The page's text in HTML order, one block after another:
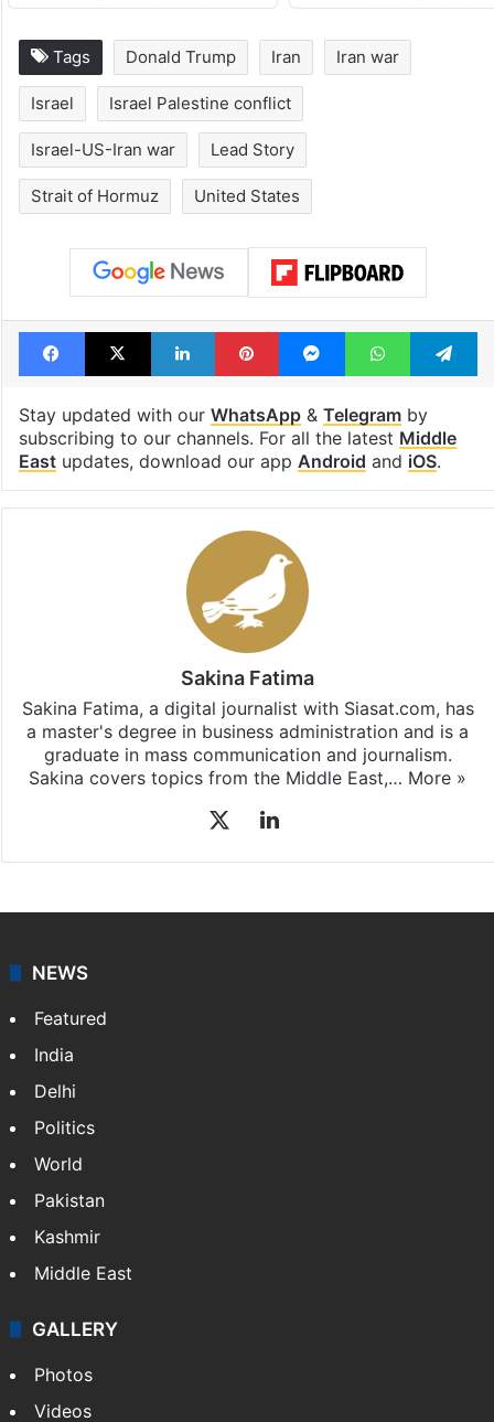
Tags Donald Trump Iran Iran war
Israel Israel Palestine conflict
Israel-US-Iran war Lead Story
Strait of Hormuz United States
Facebook
X LinkedInPinterestMessenger
Eastupdates, download our appAndroidand iOS
Sakina Fatima
a master's degree in business administration and is a
graduate in mass communication and journalism.
Sakina covers topics from the Middle East,…More »
X LinkedIn
Featured
India
Delhi
Politics
World
Pakistan
Kashmir
Middle East
GALLERY
Photos
Videos